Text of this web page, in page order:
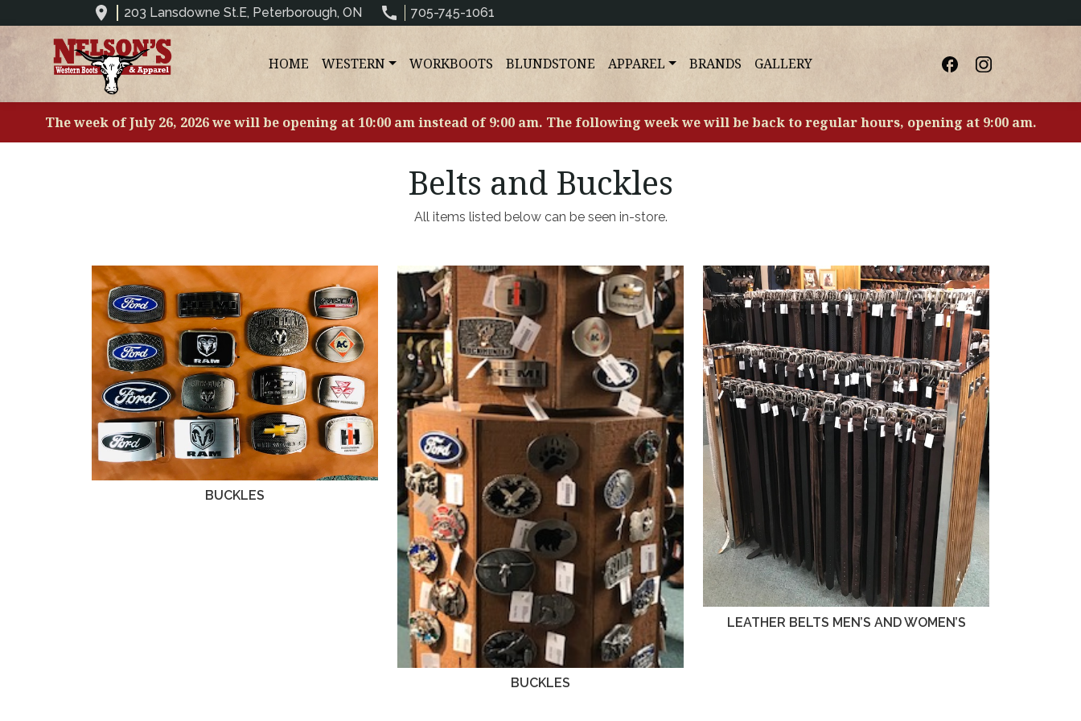
203 Lansdowne St.E, Peterborough, ON 705-745-1061
HOME WESTERN WORKBOOTS BLUNDSTONE APPAREL BRANDS GALLERY
The week of July 26, 2026 we will be opening at 10:00 am instead of 9:00 am. The following week we will be back to regular hours, opening at 9:00 am.
Belts and Buckles
All items listed below can be seen in-store.
BUCKLES
BUCKLES
LEATHER BELTS MEN’S AND WOMEN’S